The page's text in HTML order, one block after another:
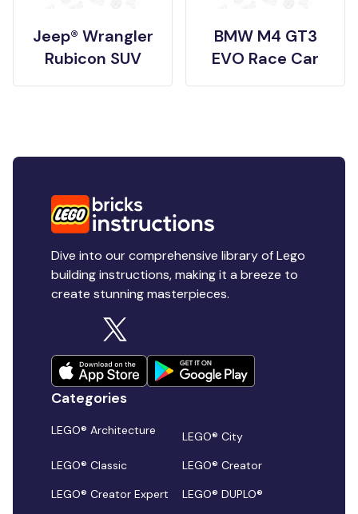
Jeep® Wrangler
Rubicon SUV
BMW M4 GT3
EVO Race Car
Dive into our comprehensive library of Lego
building instructions, making it a breeze to
create stunning masterpieces.
Categories
LEGO® Architecture
LEGO® City
LEGO® Classic
LEGO® Creator
LEGO® Creator Expert
LEGO® DUPLO®